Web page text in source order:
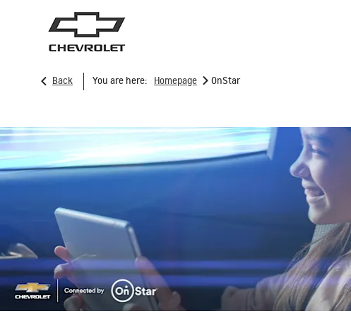
TRAVERSE 2026 2025
From AED 171,000
Back You are here: Homepage > OnStar